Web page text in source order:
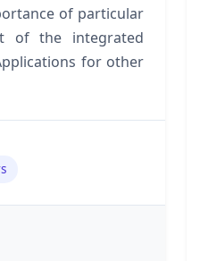
of particular
of the integrated
for other